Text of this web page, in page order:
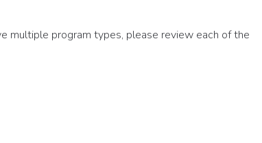
multiple program types, please review each of the